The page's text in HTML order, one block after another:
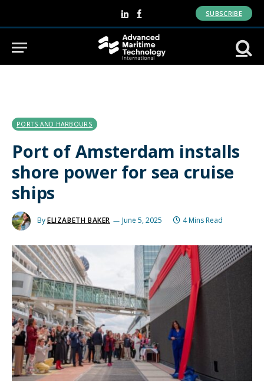
LinkedInFacebook
SUBSCRIBE
PORTS AND HARBOURS
Port of Amsterdam installs
shore power for sea cruise
ships
ByELIZABETH BAKER June 5, 2025 4 Mins Read